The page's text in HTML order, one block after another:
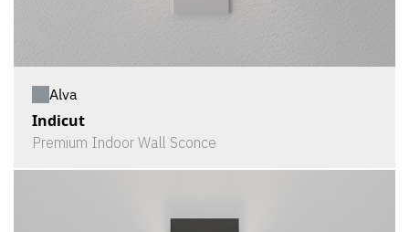
Alva
Indicut
Premium Indoor Wall Sconce